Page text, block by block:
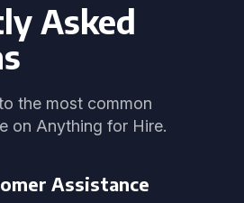
Asked
the most common
on Anything for Hire.
Assistance